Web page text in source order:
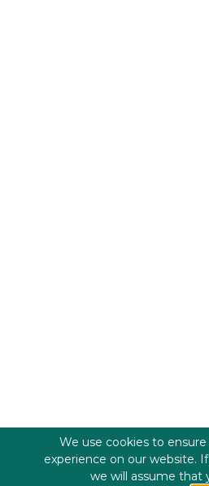
We use cookies to
experience on our website.
we will assume that